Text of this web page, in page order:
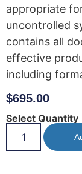
appropriate
uncontrolled
contains all
effective
including
$695.00
Select Quantity